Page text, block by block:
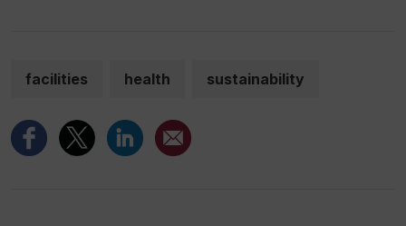
facilities health sustainability